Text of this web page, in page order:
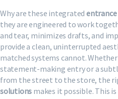
Why are these integrated
they are engineered to work
and tear, minimizes drafts, and
provide a clean, uninterrupted
matched systems cannot.
statement-making entry or a
from the street to the store, the
solutions makes it possible. This